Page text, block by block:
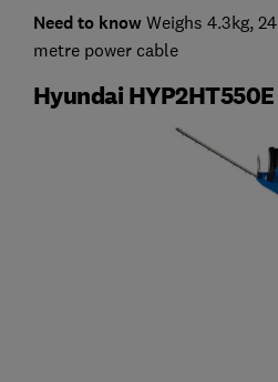
Need to know Weighs 4.3kg,
metre power cable
Hyundai HYP2HT550E